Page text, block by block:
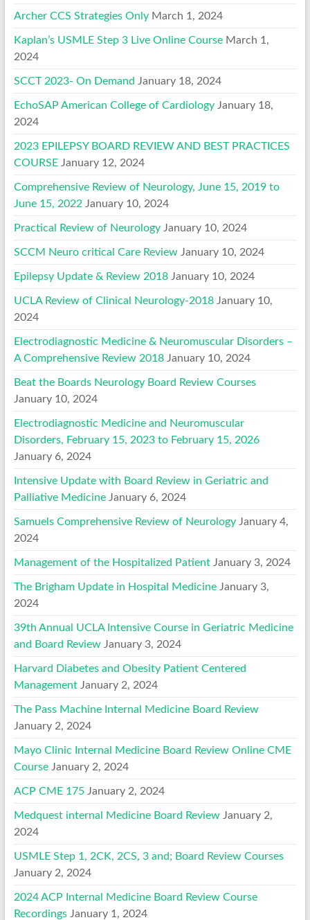
Archer CCS Strategies Only March 1, 2024
Kaplan’s USMLE Step 3 Live Online Course March 1,
2024
SCCT 2023- On Demand January 18, 2024
EchoSAP American College of Cardiology January 18,
2024
2023 EPILEPSY BOARD REVIEW AND BEST PRACTICES
COURSE January 12, 2024
Comprehensive Review of Neurology, June 15, 2019 to
June 15, 2022 January 10, 2024
Practical Review of Neurology January 10, 2024
SCCM Neuro critical Care Review January 10, 2024
Epilepsy Update & Review 2018 January 10, 2024
UCLA Review of Clinical Neurology-2018 January 10,
2024
Electrodiagnostic Medicine & Neuromuscular Disorders –
A Comprehensive Review 2018 January 10, 2024
Beat the Boards Neurology Board Review Courses
January 10, 2024
Electrodiagnostic Medicine and Neuromuscular
Disorders, February 15, 2023 to February 15, 2026
January 6, 2024
Intensive Update with Board Review in Geriatric and
Palliative Medicine January 6, 2024
Samuels Comprehensive Review of Neurology January 4,
2024
Management of the Hospitalized Patient January 3, 2024
The Brigham Update in Hospital Medicine January 3,
2024
39th Annual UCLA Intensive Course in Geriatric Medicine
and Board Review January 3, 2024
Harvard Diabetes and Obesity Patient Centered
Management January 2, 2024
The Pass Machine Internal Medicine Board Review
January 2, 2024
Mayo Clinic Internal Medicine Board Review Online CME
Course January 2, 2024
ACP CME 175 January 2, 2024
Medquest internal Medicine Board Review January 2,
2024
USMLE Step 1, 2CK, 2CS, 3 and; Board Review Courses
January 2, 2024
2024 ACP Internal Medicine Board Review Course
Recordings January 1, 2024